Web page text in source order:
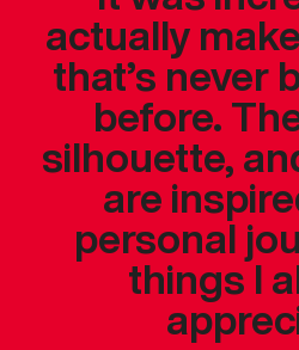
actually
that’s never
before.
silhouette,
are
personal
things I